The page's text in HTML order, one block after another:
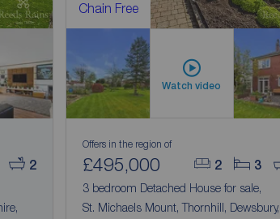
2
Chain Free
Watch video
2 3
Offers in the region of
£495,000
3 bedroom Detached House for sale,
St. Michaels Mount, Thornhill, Dewsbury,